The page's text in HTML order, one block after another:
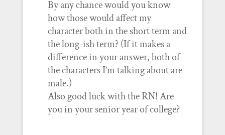
By any chance would you know
how those would affect my
character both in the short term and
the long-ish term? (If it makes a
difference in your answer, both of
the characters I’m talking about are
male.)
Also good luck with the RN! Are
you in your senior year of college?